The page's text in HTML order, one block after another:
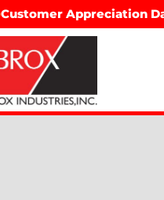
Customer Appreciation